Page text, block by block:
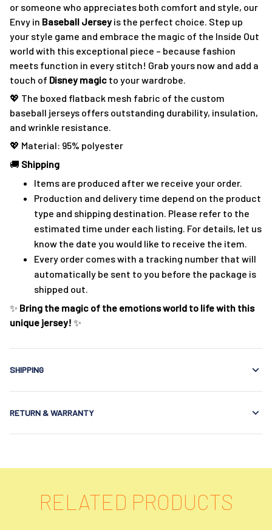
or someone who appreciates both comfort and style, our
Envy in Baseball Jersey is the perfect choice. Step up
your style game and embrace the magic of the Inside Out
world with this exceptional piece – because fashion
meets function in every stitch! Grab yours now and add a
touch of Disney magic to your wardrobe.
💖 The boxed flatback mesh fabric of the custom
baseball jerseys offers outstanding durability, insulation,
and wrinkle resistance.
💖 Material: 95% polyester
🚚 Shipping
Items are produced after we receive your order.
Production and delivery time depend on the product
type and shipping destination. Please refer to the
estimated time under each listing. For details, let us
know the date you would like to receive the item.
Every order comes with a tracking number that will
automatically be sent to you before the package is
shipped out.
✨ Bring the magic of the emotions world to life with this
unique jersey! ✨
SHIPPING
RETURN & WARRANTY
RELATED PRODUCTS